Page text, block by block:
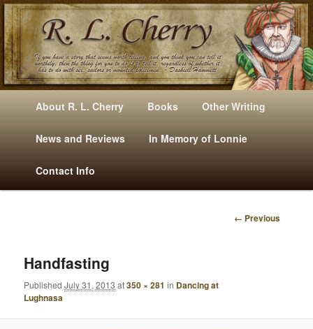
Mysteries, Short Stories, Puns And Other Writings By R. L. Cherry
E
Skip
to
primary
content
Skip
to
secondary
content
About R. L. Cherry Books Other Writing
News and Reviews In Memory of Lonnie
Contact Info
I
A
← Previous
Handfasting
PublishedJuly 31, 2013 at350 × 281 in Dancing at
Lughnasa